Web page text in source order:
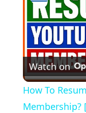
Watch on
How To
Membership?